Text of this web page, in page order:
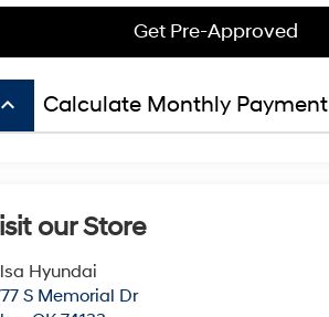
Get Pre-Approved
keyboard_arrow_up Calculate Monthly Payment
our Store
Hyundai
S Memorial Dr